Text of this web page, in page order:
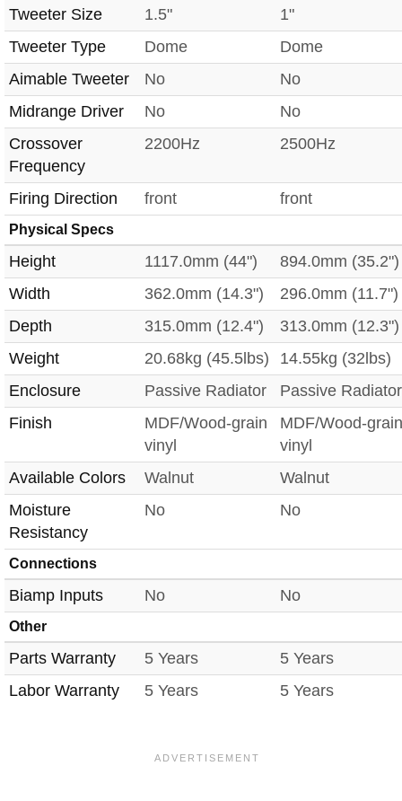
Tweeter Size 1.5"
1"
Tweeter Type
Dome
Dome
Aimable Tweeter
No
No
Midrange Driver
No
No
Crossover
Frequency
2200Hz 2500Hz
Firing Direction front front
Physical Specs
Height 1117.0mm (44")
894.0mm (35.2")
Width
362.0mm (14.3")
296.0mm (11.7")
Depth
315.0mm (12.4")
313.0mm (12.3")
Weight
20.68kg (45.5lbs)
14.55kg (32lbs)
Enclosure
Passive Radiator
Passive Radiator
Finish
MDF/Wood-grain
vinyl
MDF/Wood-grain
vinyl
Available Colors
Walnut
Walnut
Moisture
Resistancy
No No
Connections
Biamp Inputs No No
Other
Parts Warranty 5 Years
5 Years
Labor Warranty
5 Years 5 Years